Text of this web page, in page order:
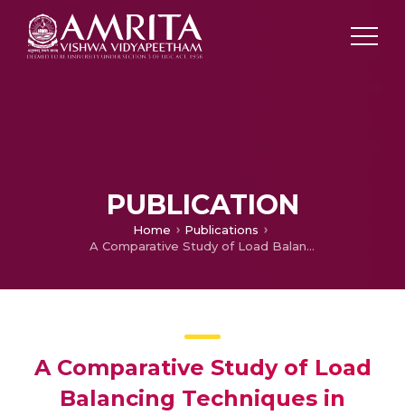
PUBLICATION
Home
Publications
A Comparative Study of Load Balancing Techniques in Cloud Computing
A Comparative Study of Load
Balancing Techniques in